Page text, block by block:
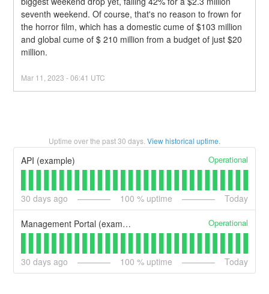
seventh weekend. Of course, that's no reason to frown for
the horror film, which has a domestic cume of $103 million
and global cume of $ 210 million from a budget of just $20
million.
Mar 11 ,2023 -06:41 UTC
Uptime over the past30 days. View historical uptime.
API (example) Operational
30 days ago 100 % uptime Today
Management Portal (example) Operational
30 days ago 100 % uptime Today